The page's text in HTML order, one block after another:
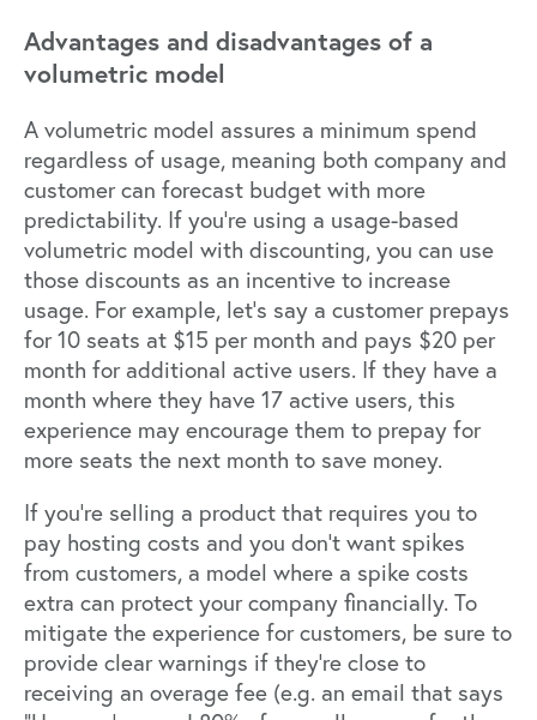
Advantages and disadvantages of a
volumetric model
A volumetric model assures a minimum spend
regardless of usage, meaning both company and
customer can forecast budget with more
predictability. If you’re using a usage-based
volumetric model with discounting, you can use
those discounts as an incentive to increase
usage. For example, let’s say a customer prepays
for 10 seats at $15 per month and pays $20 per
month for additional active users. If they have a
month where they have 17 active users, this
experience may encourage them to prepay for
more seats the next month to save money.
If you’re selling a product that requires you to
pay hosting costs and you don’t want spikes
from customers, a model where a spike costs
extra can protect your company financially. To
mitigate the experience for customers, be sure to
provide clear warnings if they’re close to
receiving an overage fee (e.g. an email that says